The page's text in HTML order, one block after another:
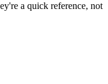
a quick reference, not